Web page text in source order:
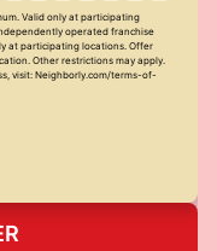
Valid only at participating
operated franchise
at participating locations. Offer
Other restrictions may apply.
visit: Neighborly.com/terms-of-